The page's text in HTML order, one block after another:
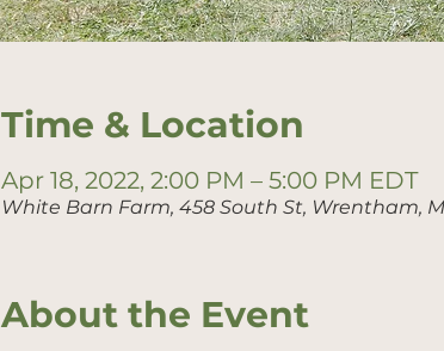
Time & Location
Apr 18, 2022, 2:00 PM – 5:00 PM EDT
White Barn Farm, 458 South St, Wrentham,
About the Event